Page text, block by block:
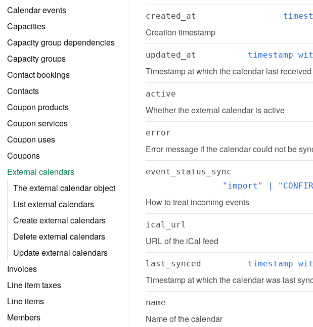
Calendar events
Capacities
Capacity group dependencies
Capacity groups
Contact bookings
Contacts
Coupon products
Coupon services
Coupon uses
Coupons
External calendars
The external calendar object
List external calendars
Create external calendars
Delete external calendars
Update external calendars
Invoices
Line item taxes
Line items
Members
created_at
Creation timestamp
updated_at timestamp
Timestamp at which the calendar last
active
Whether the external calendar is active
error
Error message if the calendar could not be
event_status_sync
"import" |
How to treat incoming events
ical_url
URL of the iCal feed
last_synced timestamp
Timestamp at which the calendar was last
name
Name of the calendar